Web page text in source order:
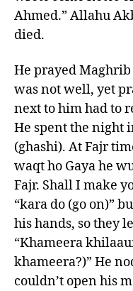
Ahmed.” Allahu
died.
He prayed
was not well, yet
next to him had to
He spent the night
(ghashi). At Fajr
waqt ho Gaya he
Fajr. Shall I make
“kara do (go on)”
his hands, so they
“Khameera
khameera?)” He
couldn’t open his